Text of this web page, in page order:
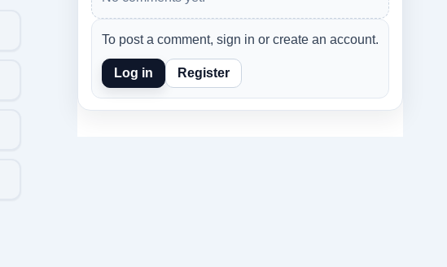
To post a comment, sign in or create an account.
Log in Register